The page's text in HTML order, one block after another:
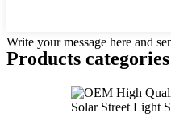
Write your message here and
Products categories